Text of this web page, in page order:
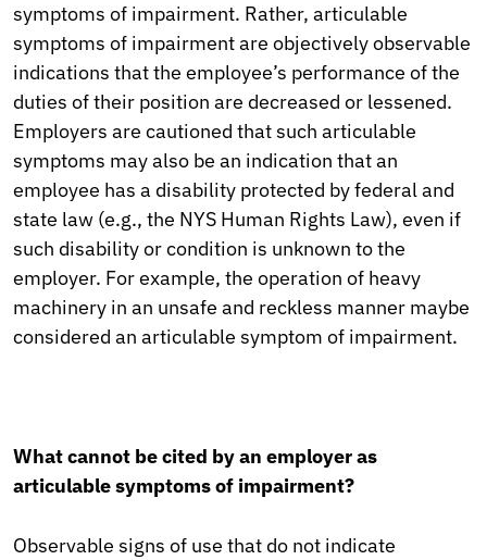
symptoms of impairment. Rather, articulable
symptoms of impairment are objectively observable
indications that the employee’s performance of the
duties of their position are decreased or lessened.
Employers are cautioned that such articulable
symptoms may also be an indication that an
employee has a disability protected by federal and
state law (e.g., the NYS Human Rights Law), even if
such disability or condition is unknown to the
employer. For example, the operation of heavy
machinery in an unsafe and reckless manner maybe
considered an articulable symptom of impairment.
What cannot be cited by an employer as
articulable symptoms of impairment?
Observable signs of use that do not indicate